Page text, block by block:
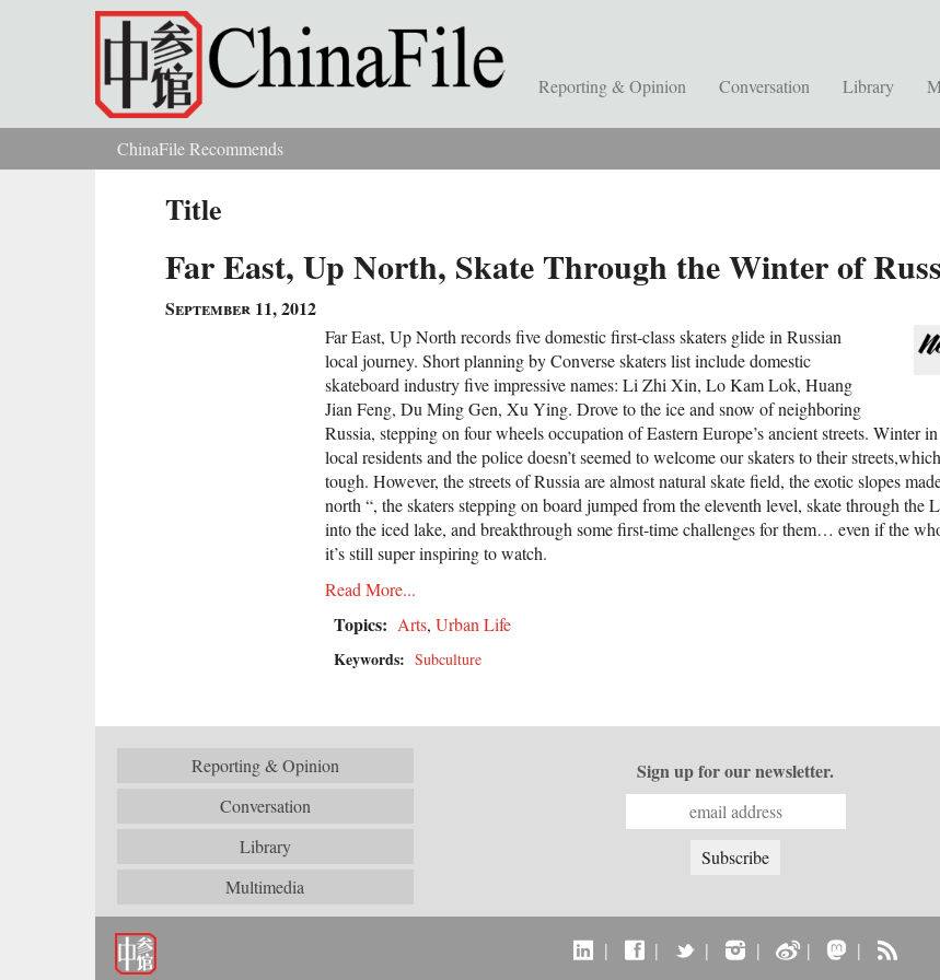
Skip to main content
Reporting & Opinion Conversation Library
You are hereChinaFile Recommends
Title
Far East, Up North, Skate Through the Winter of
September 11, 2012
Far East, Up North records five domestic first-class skaters glide in Russian
local journey. Short planning by Converse skaters list include domestic
skateboard industry five impressive names: Li Zhi Xin, Lo Kam Lok, Huang
Jian Feng, Du Ming Gen, Xu Ying. Drove to the ice and snow of neighboring
Russia, stepping on four wheels occupation of Eastern Europe’s ancient streets. Winter
local residents and the police doesn’t seemed to welcome our skaters to their
tough. However, the streets of Russia are almost natural skate field, the exotic slopes
north “, the skaters stepping on board jumped from the eleventh level, skate through the
into the iced lake, and breakthrough some first-time challenges for them… even if the
it’s still super inspiring to watch.
Read More...
Topics: Arts, Urban Life
Keywords: Subculture
Reporting & Opinion
Conversation
Library
Multimedia
Sign up for our newsletter.
| | | | | |